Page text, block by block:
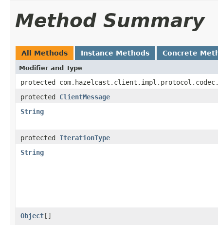
Method Summary
All Methods Instance Methods Concrete
Modifier and Type
protected
protected ClientMessage
String
protected IterationType
String
Object[]